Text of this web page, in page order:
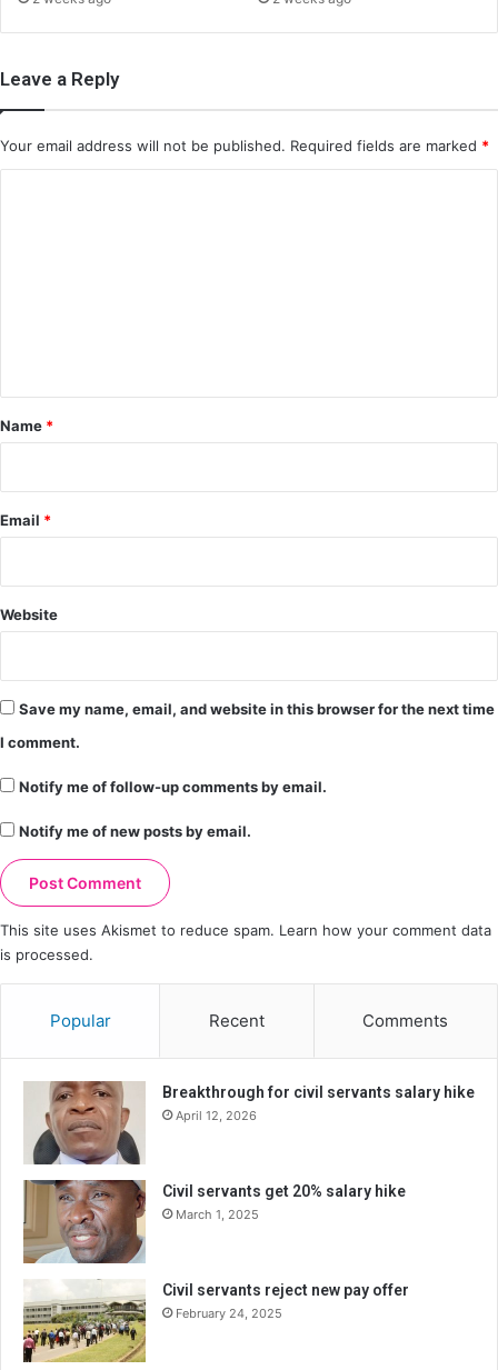
Leave a Reply
Your email address will not be published. Required fields are marked *
*
Name *
Email *
Website
Save my name, email, and website in this browser for the next time
I comment.
Notify me of follow-up comments by email.
Notify me of new posts by email.
This site uses Akismet to reduce spam. Learn how your comment data
is processed.
Popular Recent Comments
Breakthrough for civil servants salary hike
April 12, 2026
Civil servants get 20% salary hike
March 1, 2025
Civil servants reject new pay offer
February 24, 2025